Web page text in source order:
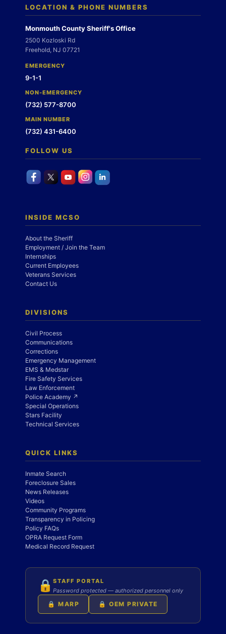
LOCATION & PHONE NUMBERS
Monmouth County Sheriff's Office
2500 Kozloski Rd
Freehold, NJ 07721
EMERGENCY
9-1-1
NON-EMERGENCY
(732) 577-8700
MAIN NUMBER
(732) 431-6400
FOLLOW US
INSIDE MCSO
About the Sheriff
Employment / Join the Team
Internships
Current Employees
Veterans Services
Contact Us
DIVISIONS
Civil Process
Communications
Corrections
Emergency Management
EMS & Medstar
Fire Safety Services
Law Enforcement
Police Academy ↗
Special Operations
Stars Facility
Technical Services
QUICK LINKS
Inmate Search
Foreclosure Sales
News Releases
Videos
Community Programs
Transparency in Policing
Policy FAQs
OPRA Request Form
Medical Record Request
🔒 STAFF PORTAL
Password protected — authorized personnel only
🔒 MARP 🔒 OEM PRIVATE